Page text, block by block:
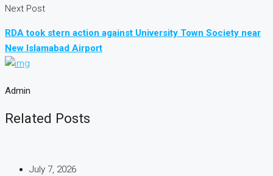
Next Post
RDA took stern action against University Town Society near
New Islamabad Airport
Admin
Related Posts
July 7, 2026